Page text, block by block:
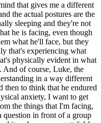
that gives me a different
the actual postures are the
sleeping and they're not
he is facing, even though
what he'll face, but they
that's experiencing what
physically evident in what
And of course, Luke, the
in a way different
then to think that he endured
anxiety, I want to get
the things that I'm facing,
question in front of a group